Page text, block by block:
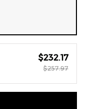
$232.17
$257.97